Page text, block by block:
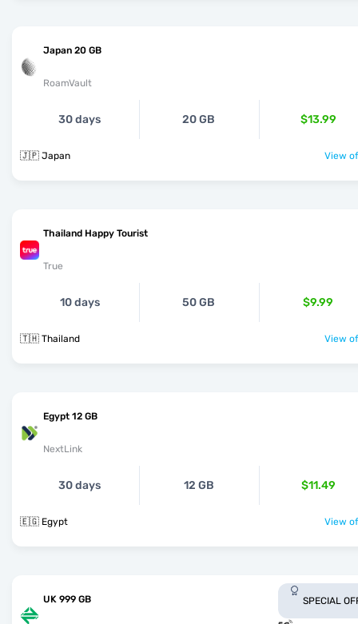
Japan 20 GB
RoamVault
30 days 20 GB $13.99
🇯🇵 Japan View
Thailand Happy Tourist
True
10 days 50 GB $9.99
🇹🇭 Thailand View
Egypt 12 GB
NextLink
30 days 12 GB $11.49
🇪🇬 Egypt View
UK 999 GB SPECIAL